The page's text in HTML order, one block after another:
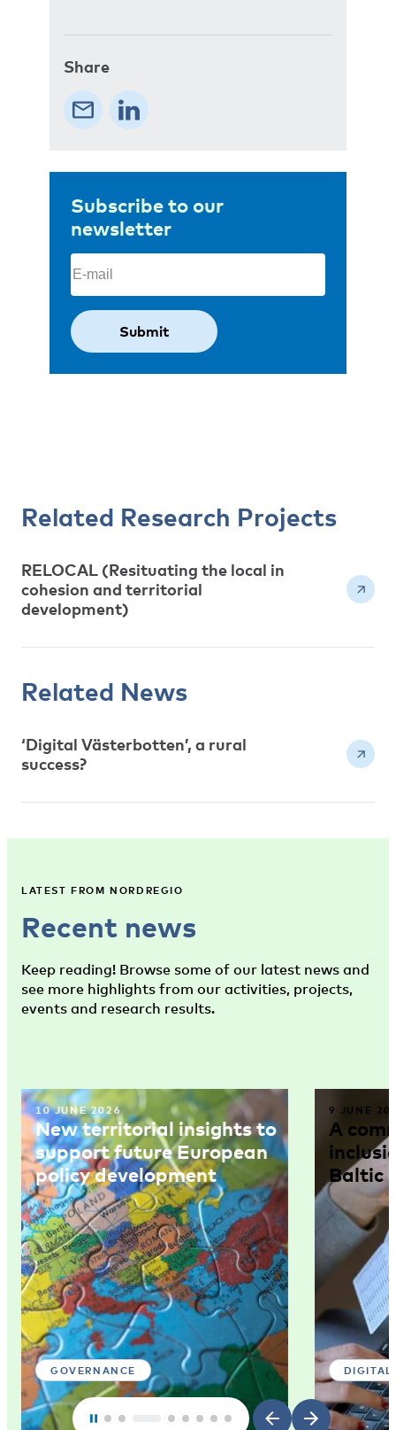
Share
Subscribe to our
newsletter
Email
Related Research Projects
RELOCAL (Resituating the local in
cohesion and territorial
development)
Related News
‘Digital Västerbotten’, a rural
success?
LATEST FROM NORDREGIO
Recent news
Keep reading! Browse some of our latest news and
see more highlights from our activities, projects,
events and research results.
10 JUNE 2026
New territorial insights to
support future European
policy development
GOVERNANCE
9 JUNE
A
Baltic